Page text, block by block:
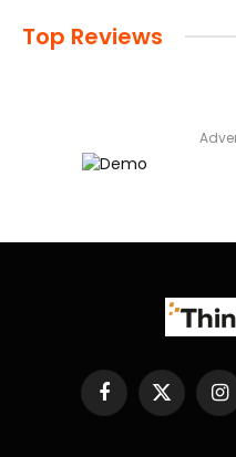
Top Reviews
Facebook
X
(Twitter)